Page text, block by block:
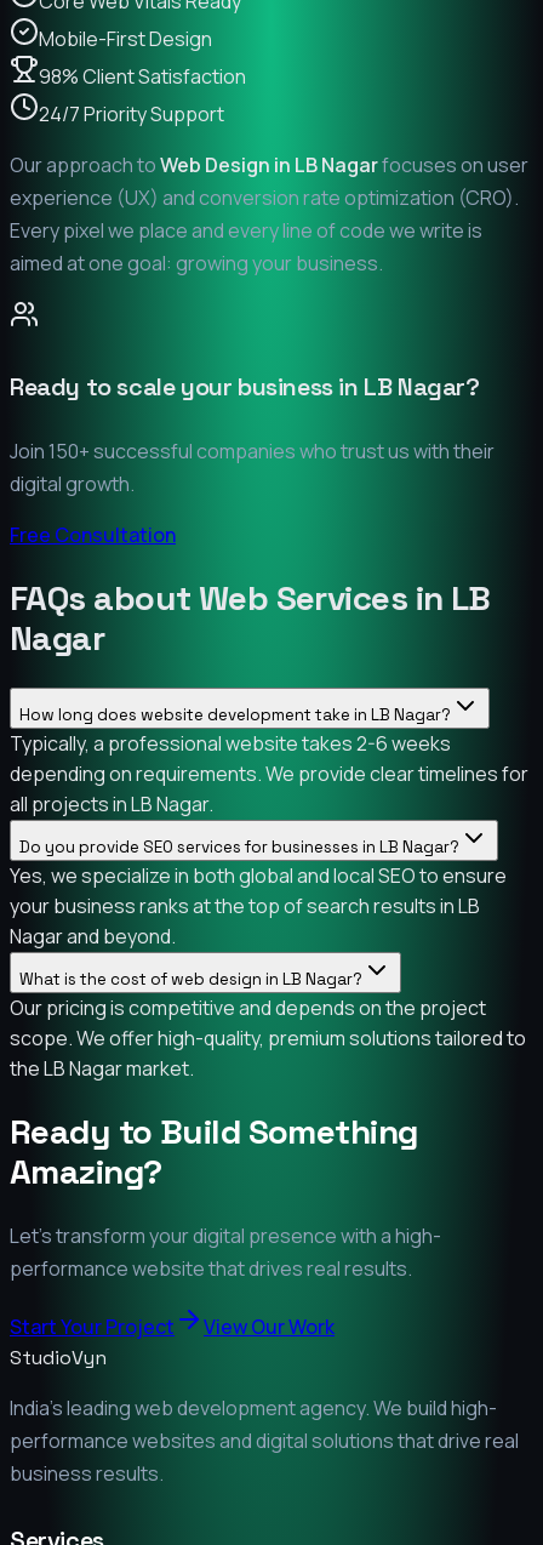
Mobile-First Design
98% Client Satisfaction
24/7 Priority Support
Our approach toWeb Design in LB Nagarfocuses on user
experience (UX) and conversion rate optimization (CRO).
Every pixel we place and every line of code we write is
aimed at one goal: growing your business.
Ready to scale your business in LB Nagar?
Join 150+ successful companies who trust us with their
digital growth.
Free Consultation
FAQs about Web Services in LB
Nagar
How long does website development take in LB Nagar?
Typically, a professional website takes 2-6 weeks
depending on requirements. We provide clear timelines for
all projects in LB Nagar.
Do you provide SEO services for businesses in LB Nagar?
Yes, we specialize in both global and local SEO to ensure
your business ranks at the top of search results in LB
Nagar and beyond.
What is the cost of web design in LB Nagar?
Our pricing is competitive and depends on the project
scope. We offer high-quality, premium solutions tailored to
the LB Nagar market.
Ready to Build Something
Amazing?
Let's transform your digital presence with a high-
performance website that drives real results.
Start Your Project View Our Work
StudioVyn
India's leading web development agency. We build high-
performance websites and digital solutions that drive real
business results.